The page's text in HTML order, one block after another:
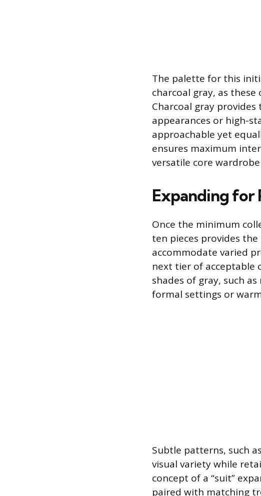
The palette for this
charcoal gray, as
Charcoal gray
appearances or high-
approachable yet
ensures maximum
versatile core
Expanding for
Once the minimum
ten pieces provides
accommodate varied
next tier of acceptable
shades of gray, such
formal settings or
Subtle patterns, such
visual variety while
concept of a “suit”
paired with matching